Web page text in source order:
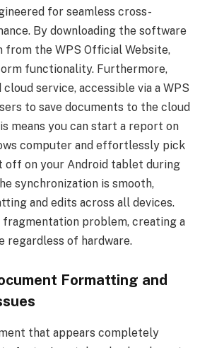
for seamless cross-
By downloading the software
from the WPS Official Website,
functionality. Furthermore,
cloud service, accessible via a WPS
to save documents to the cloud
means you can start a report on
computer and effortlessly pick
off on your Android tablet during
synchronization is smooth,
and edits across all devices.
fragmentation problem, creating a
regardless of hardware.
Formatting and
that appears completely